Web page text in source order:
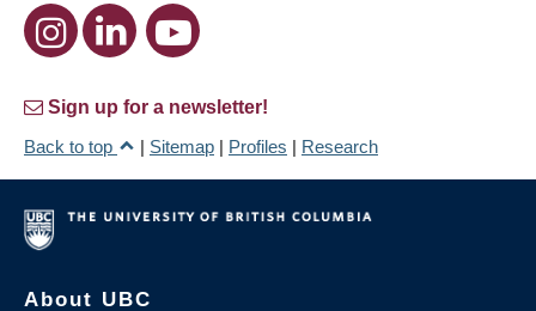
Sign up for a newsletter!
Back to top
| Sitemap | Profiles | Research
About UBC